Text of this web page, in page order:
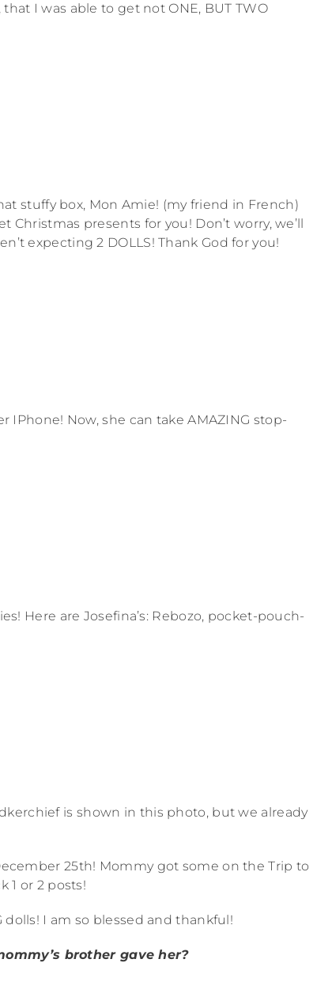
I was able to get not ONE, BUT TWO
stuffy box, Mon Amie! (my friend in French)
presents for you! Don’t worry, we’ll
expecting 2 DOLLS! Thank God for you!
Now, she can take AMAZING stop-
Here are Josefina’s: Rebozo, pocket-pouch-
is shown in this photo, but we already
25th! Mommy got some on the Trip to
1 or 2 posts!
dolls! I am so blessed and thankful!
brother gave her?